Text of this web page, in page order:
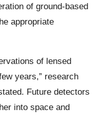
of ground-based
appropriate
of lensed
years,” research
Future detectors
into space and